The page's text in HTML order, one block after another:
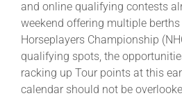
Schedule
Leaders
and online qualifying contests
weekend offering multiple
Horseplayers Championship
qualifying spots, the
racking up Tour points at this
calendar should not be